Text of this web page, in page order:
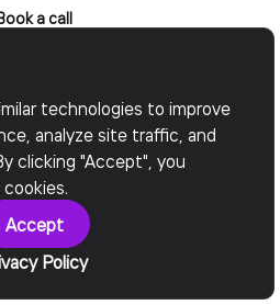
a call
Your
Your Call
technologies to improve
analyze site traffic, and
clicking "Accept", you
Accept
Policy